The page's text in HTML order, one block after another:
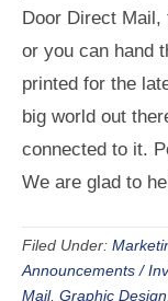
Door Direct
or you can hand
printed for the
big world out
connected to it.
We are glad to
Filed Under:
Announcements /
Mail, Graphic Design